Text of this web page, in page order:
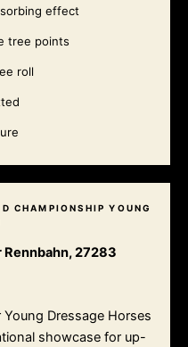
effect
tree points
roll
CHAMPIONSHIP YOUNG
27283
Dressage Horses
showcase for up-